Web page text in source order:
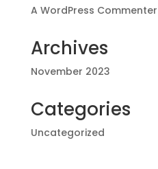
A WordPress Commenter
Archives
November 2023
Categories
Uncategorized